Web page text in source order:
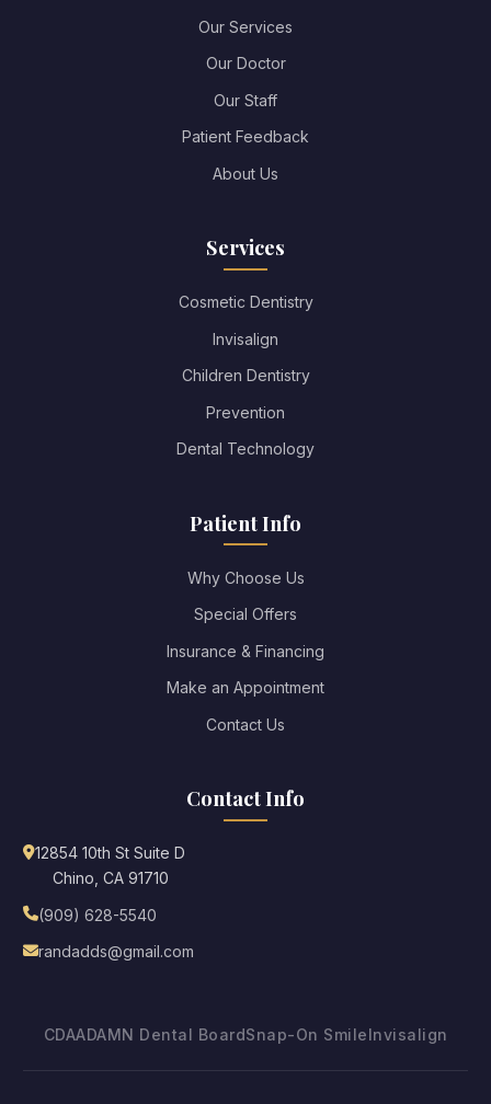
Our Services
Our Doctor
Our Staff
Patient Feedback
About Us
Services
Cosmetic Dentistry
Invisalign
Children Dentistry
Prevention
Dental Technology
Patient Info
Why Choose Us
Special Offers
Insurance & Financing
Make an Appointment
Contact Us
Contact Info
12854 10th St Suite D
Chino, CA 91710
(909) 628-5540
randadds@gmail.com
CDAADAMN Dental BoardSnap-On SmileInvisalign